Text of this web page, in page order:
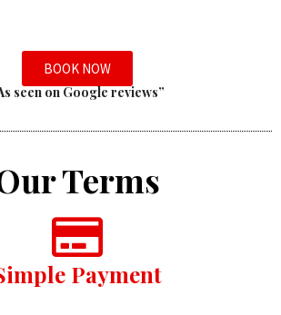
BOOK NOW
seen on Google reviews”
Terms
Payment